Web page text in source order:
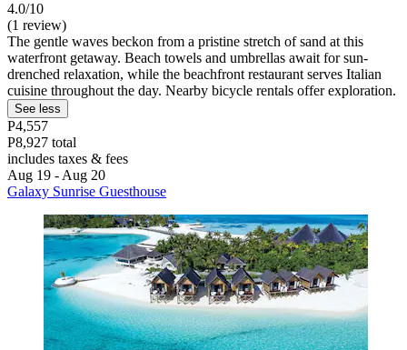
4.0/10
(1 review)
The gentle waves beckon from a pristine stretch of sand at this
waterfront getaway. Beach towels and umbrellas await for sun-
drenched relaxation, while the beachfront restaurant serves Italian
cuisine throughout the day. Nearby bicycle rentals offer exploration.
See less
P4,557
P8,927 total
includes taxes & fees
Aug 19 - Aug 20
Galaxy Sunrise Guesthouse